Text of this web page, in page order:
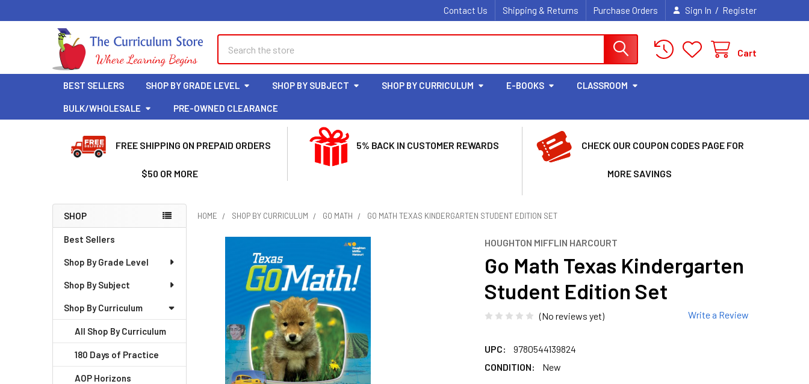
Contact Us Shipping & Returns Purchase Orders Sign In / Register
Cart
BEST SELLERS SHOP BY GRADE LEVEL SHOP BY SUBJECT SHOP BY CURRICULUM E-BOOKS CLASSROOM
BULK/WHOLESALE PRE-OWNED CLEARANCE
FREE SHIPPING ON PREPAID ORDERS
$50 OR MORE
5% BACK IN CUSTOMER REWARDS CHECK OUR COUPON CODES PAGE FOR
MORE SAVINGS
Sidebar
SHOP
Best Sellers
Shop By Grade Level
Shop By Subject
Shop By Curriculum
All Shop By Curriculum
180 Days of Practice
AOP Horizons
HOME SHOP BY CURRICULUM GO MATH GO MATH TEXAS KINDERGARTEN STUDENT EDITION SET
HOUGHTON MIFFLIN HARCOURT
Go Math Texas Kindergarten
Student Edition Set
(No reviews yet) Write a Review
UPC:
9780544139824
CONDITION:
New